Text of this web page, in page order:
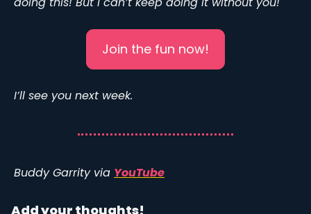
Join the fun now!
I’ll see you next week.
Buddy Garrity via YouTube
Add your thoughts!